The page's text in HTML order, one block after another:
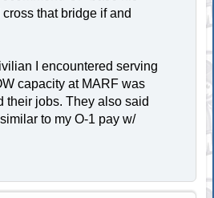
that bridge if and
I encountered serving
capacity at MARF was
their jobs. They also said
to my O-1 pay w/